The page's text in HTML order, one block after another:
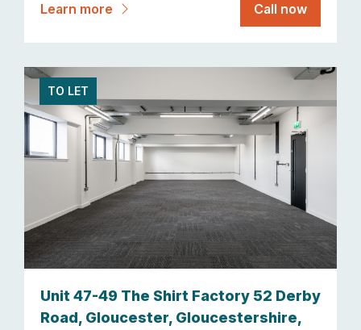
Learn more Call now
TO LET
Unit 47-49 The Shirt Factory 52 Derby
Road, Gloucester, Gloucestershire,